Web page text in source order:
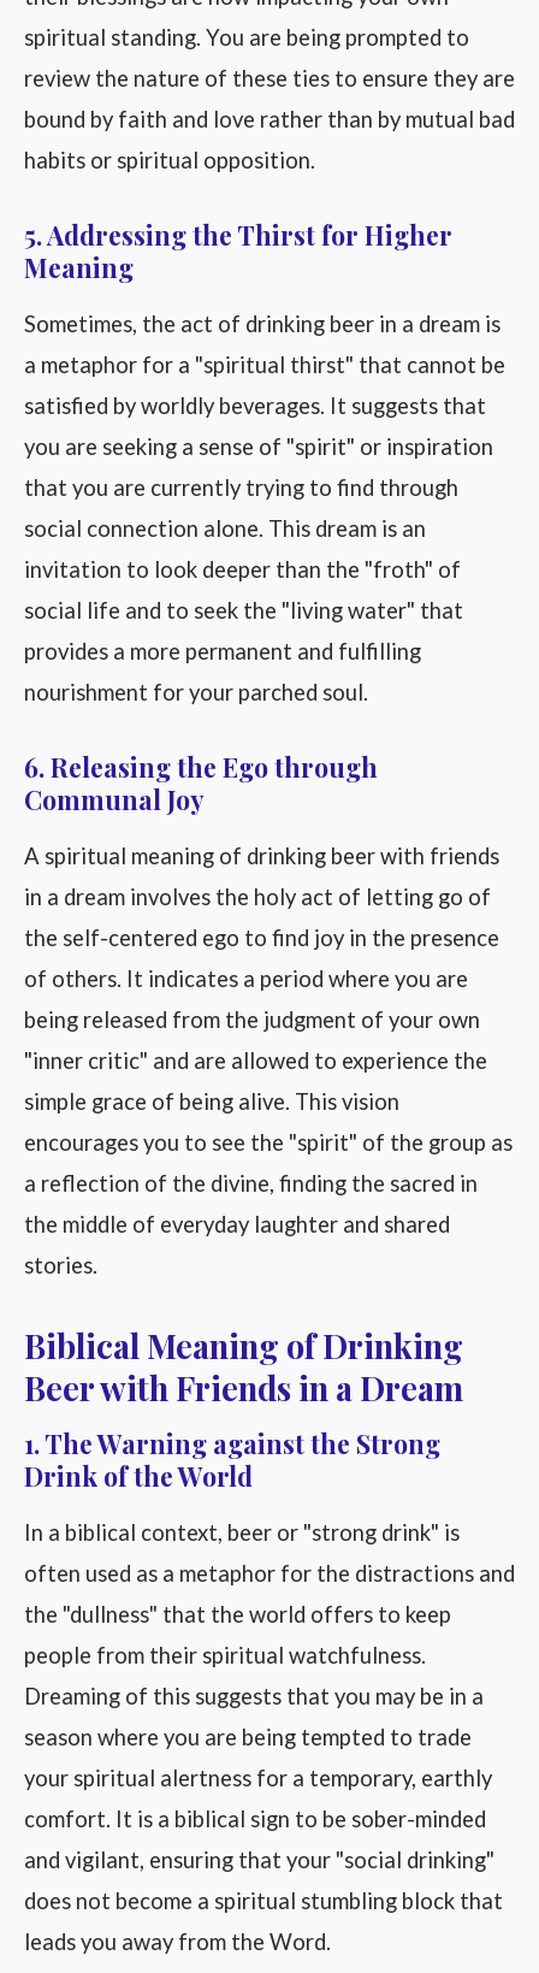
spiritual standing. You are being prompted to
review the nature of these ties to ensure they are
bound by faith and love rather than by mutual bad
habits or spiritual opposition.
5. Addressing the Thirst for Higher
Meaning
Sometimes, the act of drinking beer in a dream is
a metaphor for a "spiritual thirst" that cannot be
satisfied by worldly beverages. It suggests that
you are seeking a sense of "spirit" or inspiration
that you are currently trying to find through
social connection alone. This dream is an
invitation to look deeper than the "froth" of
social life and to seek the "living water" that
provides a more permanent and fulfilling
nourishment for your parched soul.
6. Releasing the Ego through
Communal Joy
A spiritual meaning of drinking beer with friends
in a dream involves the holy act of letting go of
the self-centered ego to find joy in the presence
of others. It indicates a period where you are
being released from the judgment of your own
"inner critic" and are allowed to experience the
simple grace of being alive. This vision
encourages you to see the "spirit" of the group as
a reflection of the divine, finding the sacred in
the middle of everyday laughter and shared
stories.
Biblical Meaning of Drinking
Beer with Friends in a Dream
1. The Warning against the Strong
Drink of the World
In a biblical context, beer or "strong drink" is
often used as a metaphor for the distractions and
the "dullness" that the world offers to keep
people from their spiritual watchfulness.
Dreaming of this suggests that you may be in a
season where you are being tempted to trade
your spiritual alertness for a temporary, earthly
comfort. It is a biblical sign to be sober-minded
and vigilant, ensuring that your "social drinking"
does not become a spiritual stumbling block that
leads you away from the Word.